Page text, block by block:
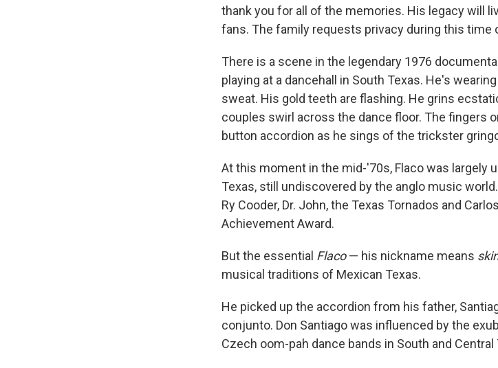
thank you for all of the memories. His legacy will
fans. The family requests privacy during this time
There is a scene in the legendary 1976
playing at a dancehall in South Texas. He's
sweat. His gold teeth are flashing. He grins
couples swirl across the dance floor. The fingers
button accordion as he sings of the trickster
At this moment in the mid-'70s, Flaco was largely
Texas, still undiscovered by the anglo music
Ry Cooder, Dr. John, the Texas Tornados and
Achievement Award.
But the essential Flaco— his nickname means
musical traditions of Mexican Texas.
He picked up the accordion from his father,
conjunto. Don Santiago was influenced by the
Czech oom-pah dance bands in South and Central